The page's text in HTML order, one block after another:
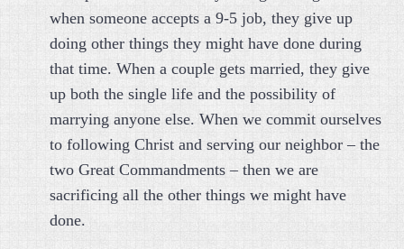
when someone accepts a 9-5 job, they give up
doing other things they might have done during
that time. When a couple gets married, they give
up both the single life and the possibility of
marrying anyone else. When we commit ourselves
to following Christ and serving our neighbor – the
two Great Commandments – then we are
sacrificing all the other things we might have
done.